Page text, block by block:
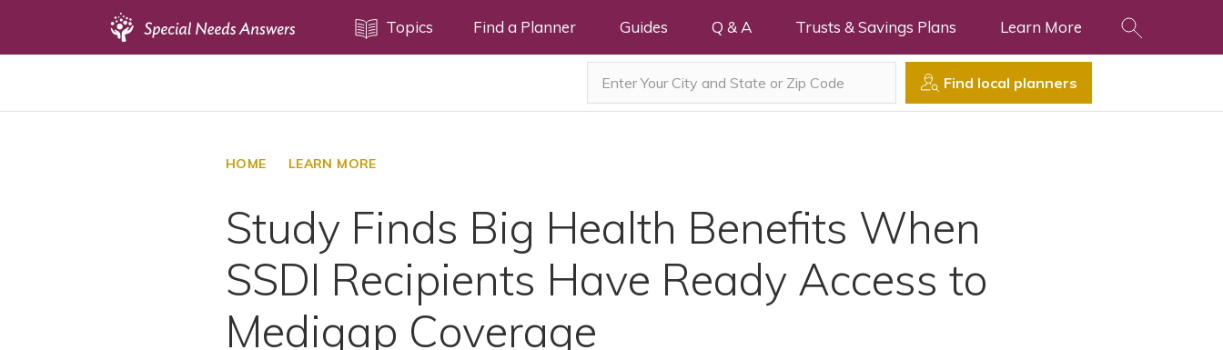
Topics Find a Planner Guides Q & A Trusts & Savings Plans Learn More
Find local planners
HOME LEARN MORE
Study Finds Big Health Benefits When
SSDI Recipients Have Ready Access to
Medigap Coverage